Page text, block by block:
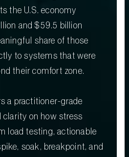
the U.S. economy
and $59.5 billion
share of those
to systems that were
their comfort zone.
a practitioner-grade
clarity on how stress
load testing, actionable
soak, breakpoint, and